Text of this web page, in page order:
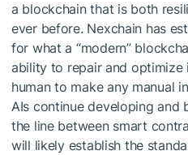
a blockchain that is both
ever before. Nexchain has
for what a “modern”
ability to repair and optimize
human to make any manual
AIs continue developing and
the line between smart
will likely establish the